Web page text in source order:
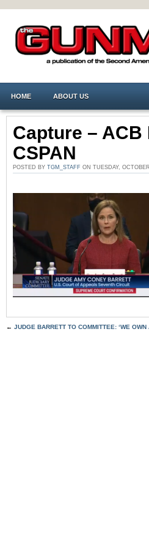
HOME ABOUT US
Capture – ACB
CSPAN
POSTED BY TGM_STAFF ON TUESDAY,
← JUDGE BARRETT TO COMMITTEE: ‘WE OWN